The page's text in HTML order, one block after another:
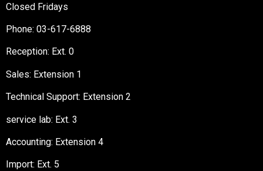
Closed Fridays
Phone: 03-617-6888
Reception: Ext. 0
Sales: Extension 1
Technical Support: Extension 2
service lab: Ext. 3
Accounting: Extension 4
Import: Ext. 5